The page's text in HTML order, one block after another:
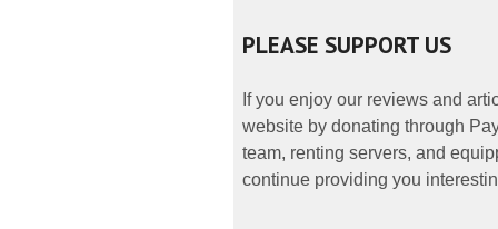
PLEASE SUPPORT US
If you enjoy our reviews and
website by donating through
team, renting servers, and
continue providing you